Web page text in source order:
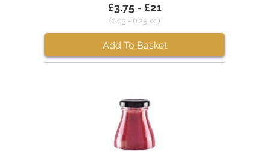
£3.75 - £21
(0.03 - 0.25 kg)
Add To Basket